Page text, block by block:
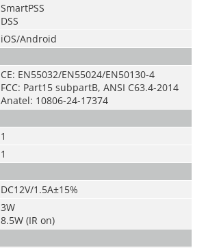
SmartPSS
DSS
iOS/Android
CE: EN55032/EN55024/EN50130-4
FCC: Part15 subpartB, ANSI C63.4-2014
Anatel: 10806-24-17374
1
1
DC12V/1.5A±15%
3W
8.5W (IR on)